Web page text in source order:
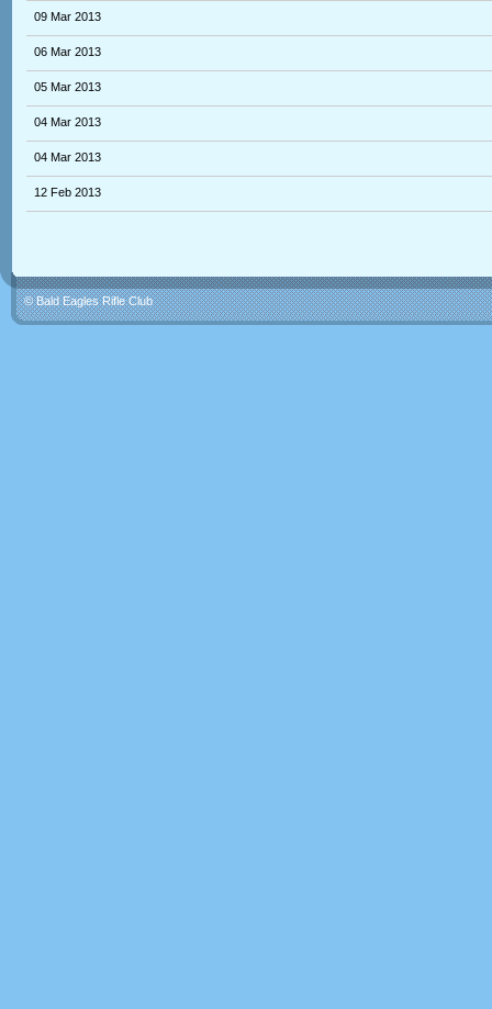
09 Mar 2013
06 Mar 2013
05 Mar 2013
04 Mar 2013
04 Mar 2013
12 Feb 2013
© Bald Eagles Rifle Club